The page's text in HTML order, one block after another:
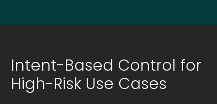
Intent-Based Control for
High-Risk Use Cases